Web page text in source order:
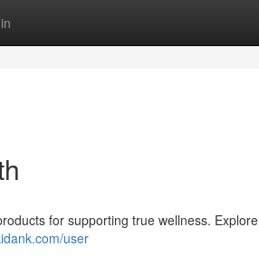
for supporting true wellness. Explore
user